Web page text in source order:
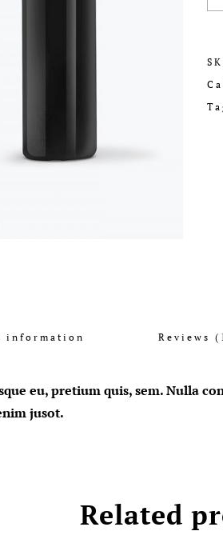
information Reviews
eu, pretium quis, sem. Nulla
jusot.
Related